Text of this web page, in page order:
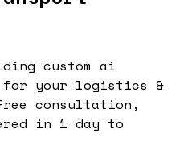
custom ai
for your logistics &
consultation,
in 1 day to